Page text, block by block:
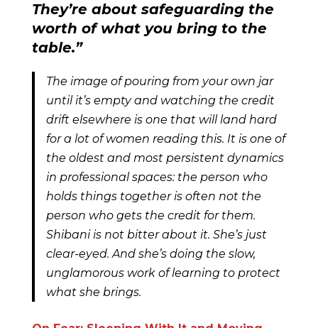
They’re about safeguarding the
worth of what you bring to the
table.”
The image of pouring from your own jar
until it’s empty and watching the credit
drift elsewhere is one that will land hard
for a lot of women reading this. It is one of
the oldest and most persistent dynamics
in professional spaces: the person who
holds things together is often not the
person who gets the credit for them.
Shibani is not bitter about it. She’s just
clear-eyed. And she’s doing the slow,
unglamorous work of learning to protect
what she brings.